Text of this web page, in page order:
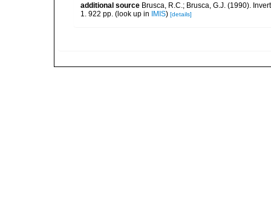
additional source Brusca, R.C.; Brusca, G.J. (1990).
1. 922 pp. (look up in IMIS) [details]